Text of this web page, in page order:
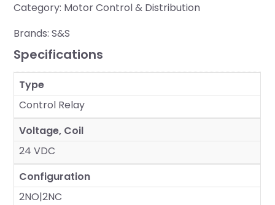
Category: Motor Control & Distribution
Brands:S&S
Specifications
Type
Control Relay
Voltage, Coil
24 VDC
Configuration
2NO|2NC